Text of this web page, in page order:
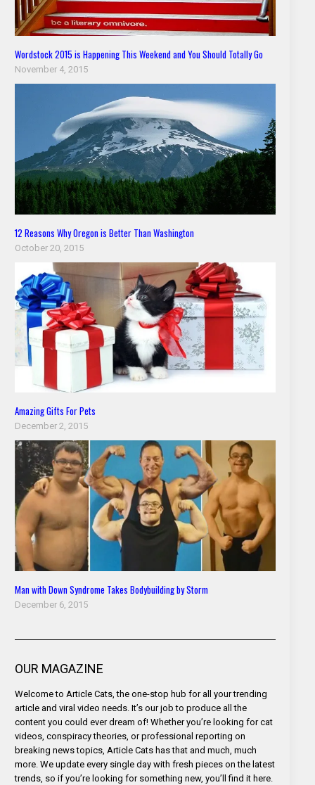
Wordstock 2015 is Happening This Weekend and You Should Totally Go
November 4, 2015
12 Reasons Why Oregon is Better Than Washington
October 20, 2015
Amazing Gifts For Pets
December 2, 2015
Man with Down Syndrome Takes Bodybuilding by Storm
December 6, 2015
OUR MAGAZINE
Welcome to Article Cats, the one-stop hub for all your trending
article and viral video needs. It’s our job to produce all the
content you could ever dream of! Whether you’re looking for cat
videos, conspiracy theories, or professional reporting on
breaking news topics, Article Cats has that and much, much
more. We update every single day with fresh pieces on the latest
trends, so if you’re looking for something new, you’ll find it here.